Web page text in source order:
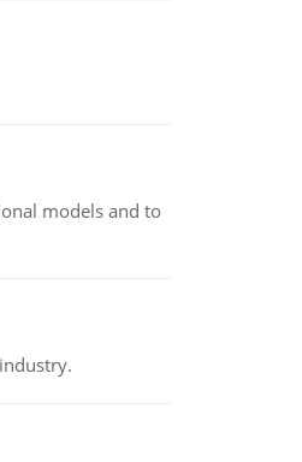
models and to